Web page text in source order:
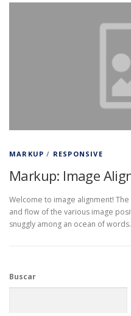
MARKUP / RESPONSIVE
Markup: Image
Welcome to image alignment!
and flow of the various image
snuggly among an ocean of
Buscar